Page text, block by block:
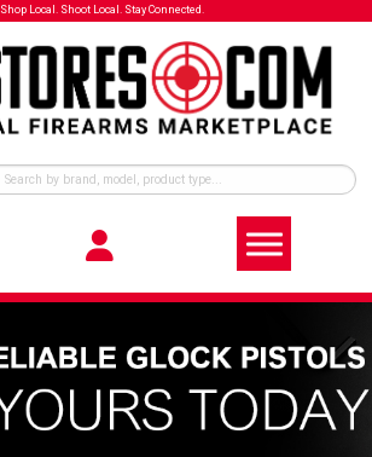
Shop Local. Shoot Local. Stay Connected.